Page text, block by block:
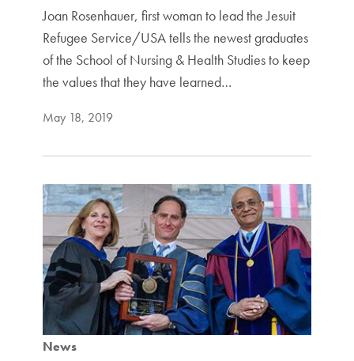
Joan Rosenhauer, first woman to lead the Jesuit
Refugee Service/USA tells the newest graduates
of the School of Nursing & Health Studies to keep
the values that they have learned…
May 18, 2019
News